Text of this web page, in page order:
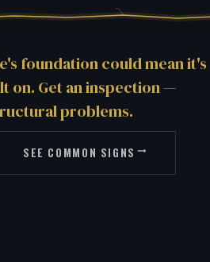
foundation could mean it's
on. Get an inspection —
problems.
SEE COMMON SIGNS